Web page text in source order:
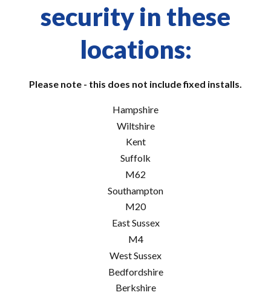
security in these
locations:
Please note - this does not include fixed installs.
Hampshire
Wiltshire
Kent
Suffolk
M62
Southampton
M20
East Sussex
M4
West Sussex
Bedfordshire
Berkshire